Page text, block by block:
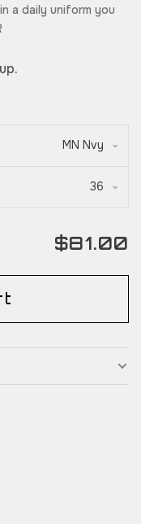
a daily uniform you
MN Nvy
36
$81.00